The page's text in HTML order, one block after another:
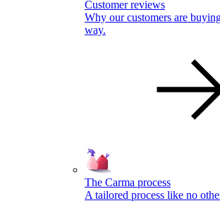
Customer reviews
Why our customers are
way.
The Carma process
A tailored process like no